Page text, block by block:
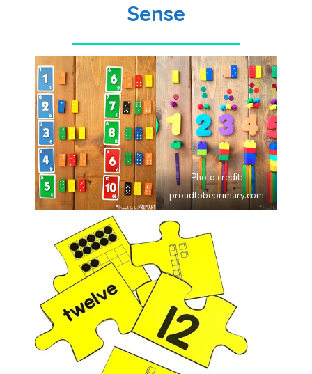
Sense
Photo credit:
proudtobeprimary.com